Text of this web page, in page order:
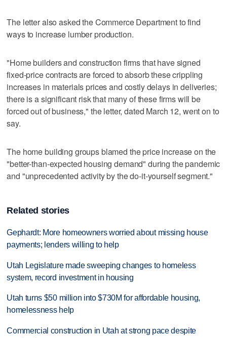
The letter also asked the Commerce Department to find
ways to increase lumber production.
"Home builders and construction firms that have signed
fixed-price contracts are forced to absorb these crippling
increases in materials prices and costly delays in deliveries;
there is a significant risk that many of these firms will be
forced out of business," the letter, dated March 12, went on to
say.
The home building groups blamed the price increase on the
"better-than-expected housing demand" during the pandemic
and "unprecedented activity by the do-it-yourself segment."
Related stories
Gephardt: More homeowners worried about missing house
payments; lenders willing to help
Utah Legislature made sweeping changes to homeless
system, record investment in housing
Utah turns $50 million into $730M for affordable housing,
homelessness help
Commercial construction in Utah at strong pace despite